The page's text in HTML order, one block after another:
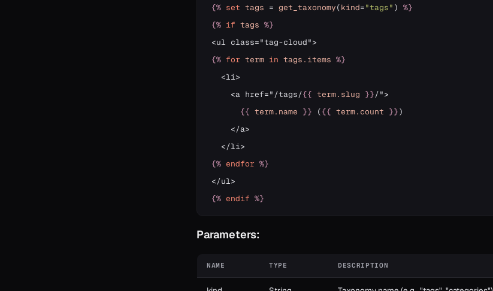
{% set tags = get_taxonomy(kind="tags" ) %}
{% if tags %}
{% for term in tags .items %}
  <li>
    <a href="/tags/
{{ term.slug }}/">
{{ term.name }} ({{ term.count }})
    </a>
{% endfor %}
{% endif %}
Parameters:
NAME TYPE DESCRIPTION